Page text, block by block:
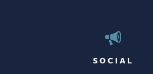
SOCIAL